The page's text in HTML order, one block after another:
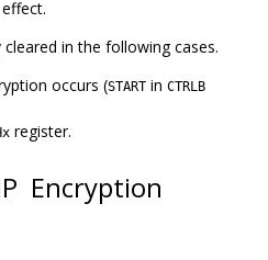
in the following cases.
occurs (START in CTRLB
register.
Encryption